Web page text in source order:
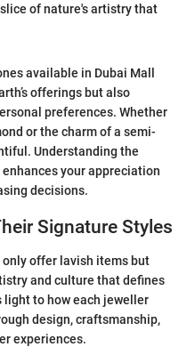
of nature's artistry that
available in Dubai Mall
offerings but also
preferences. Whether
or the charm of a semi-
Understanding the
your appreciation
decisions.
Signature Styles
offer lavish items but
and culture that defines
to how each jeweller
design, craftsmanship,
experiences.